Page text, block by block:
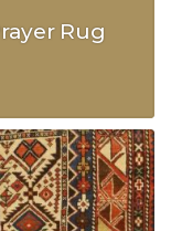
Rug